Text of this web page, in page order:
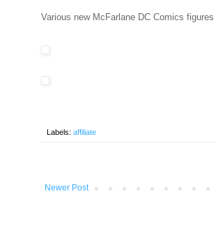
Various new McFarlane DC Comics figures
Labels: affiliate
Newer Post